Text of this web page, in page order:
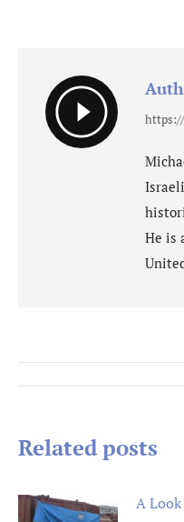
He is
Post
Related posts
A